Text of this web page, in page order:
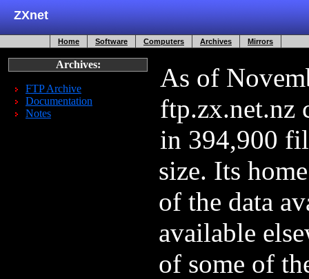
ZXnet
Home Software Computers Archives Mirrors
Archives:
FTP Archive
Documentation
Notes
As of
ftp.zx.net.nz
in 394,900
size. Its
of the data
available
of some of